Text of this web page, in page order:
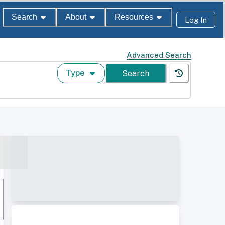
Search About Resources Log In
Advanced Search
Type Search